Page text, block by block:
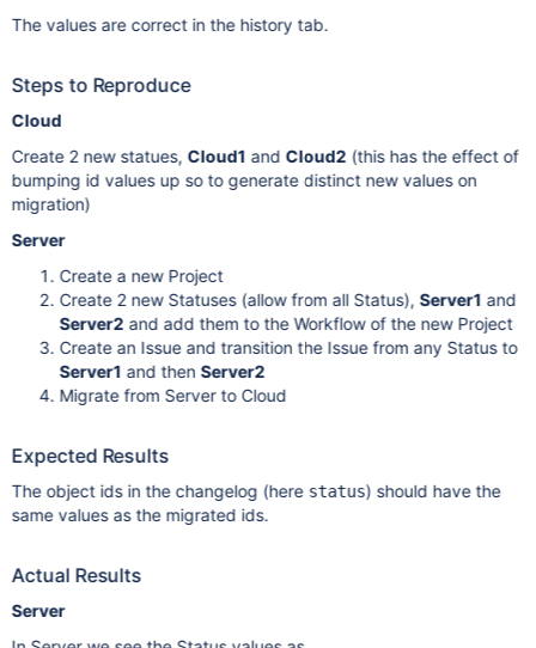
The values are correct in the history tab.
Steps to Reproduce
Cloud
Create 2 new statues, Cloud1 and Cloud2 (this has the effect of
bumping id values up so to generate distinct new values on
migration)
Server
Create a new Project
Create 2 new Statuses (allow from all Status),Server1 and
Server2 and add them to the Workflow of the new Project
Create an Issue and transition the Issue from any Status to
Server1 and thenServer2
Migrate from Server to Cloud
Expected Results
The object ids in the changelog (here status) should have the
same values as the migrated ids.
Actual Results
Server